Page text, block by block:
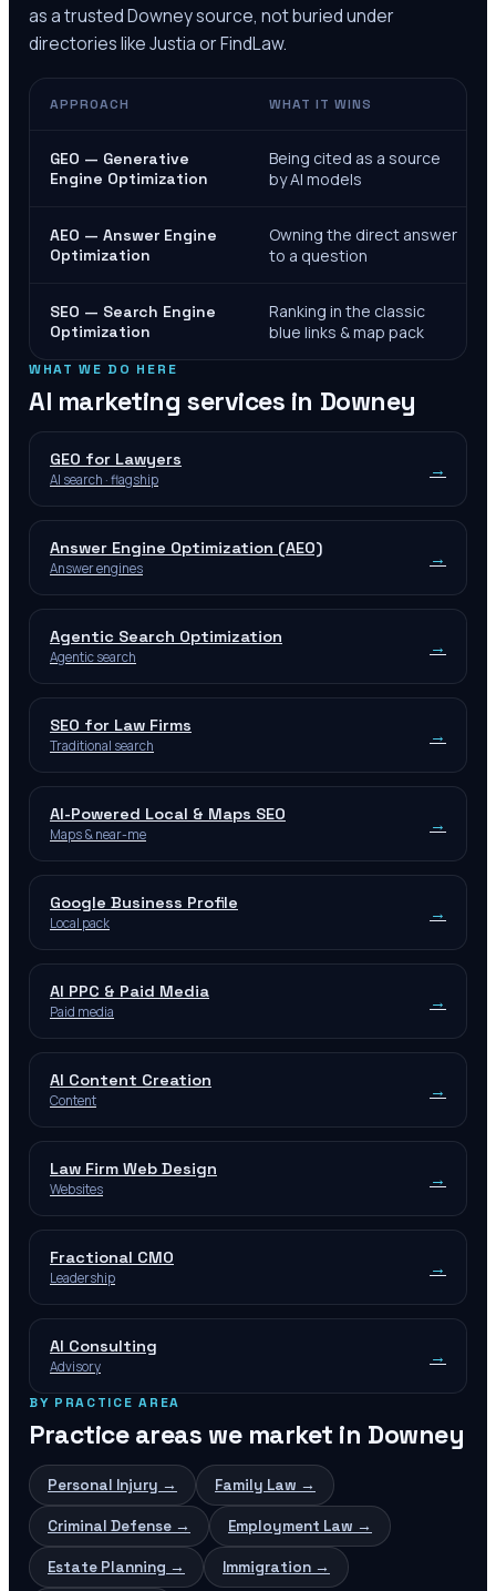
as a trustedDowneysource, not buried under
directories like Justia or FindLaw.
APPROACH WHAT IT WINS
GEO — Generative
Engine Optimization
Being cited as a source
by AI models
AEO — Answer Engine
Optimization
Owning the direct answer
to a question
SEO — Search Engine
Optimization
Ranking in the classic
blue links & map pack
WHAT WE DO HERE
AI marketing services in Downey
GEO for Lawyers
AI search · flagship →
Answer Engine Optimization (AEO)
Answer engines →
Agentic Search Optimization
Agentic search →
SEO for Law Firms
Traditional search →
AI-Powered Local & Maps SEO
Maps & near-me →
Google Business Profile
Local pack →
AI PPC & Paid Media
Paid media →
AI Content Creation
Content →
Law Firm Web Design
Websites →
Fractional CMO
Leadership →
AI Consulting
Advisory →
BY PRACTICE AREA
Practice areas we market in Downey
Personal Injury → Family Law →
Criminal Defense → Employment Law →
Estate Planning → Immigration →